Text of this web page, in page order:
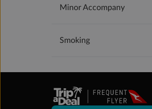
Minor Accompany
Smoking